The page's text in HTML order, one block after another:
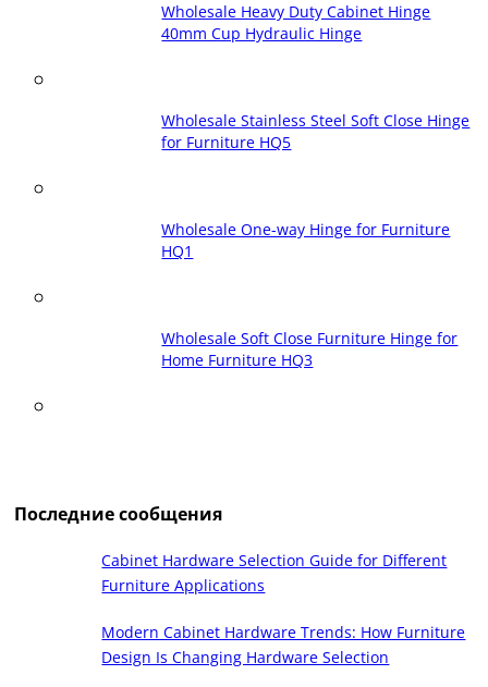
Wholesale Heavy Duty Cabinet Hinge
40mm Cup Hydraulic Hinge
Wholesale Stainless Steel Soft Close Hinge
for Furniture HQ5
Wholesale One-way Hinge for Furniture
HQ1
Wholesale Soft Close Furniture Hinge for
Home Furniture HQ3
Последние сообщения
Cabinet Hardware Selection Guide for Different
Furniture Applications
Modern Cabinet Hardware Trends: How Furniture
Design Is Changing Hardware Selection